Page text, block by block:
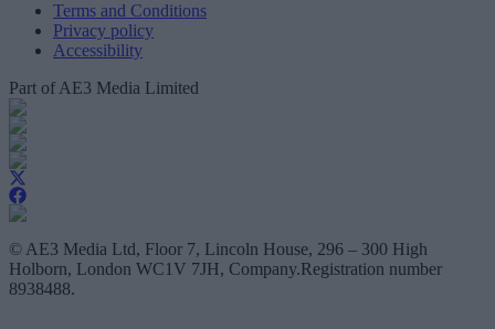
Terms and Conditions
Privacy policy
Accessibility
Part of AE3 Media Limited
© AE3 Media Ltd, Floor 7, Lincoln House, 296 – 300 High
Holborn, London WC1V 7JH, Company.Registration number
8938488.